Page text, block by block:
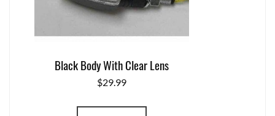
Black Body With Clear Lens
$29.99